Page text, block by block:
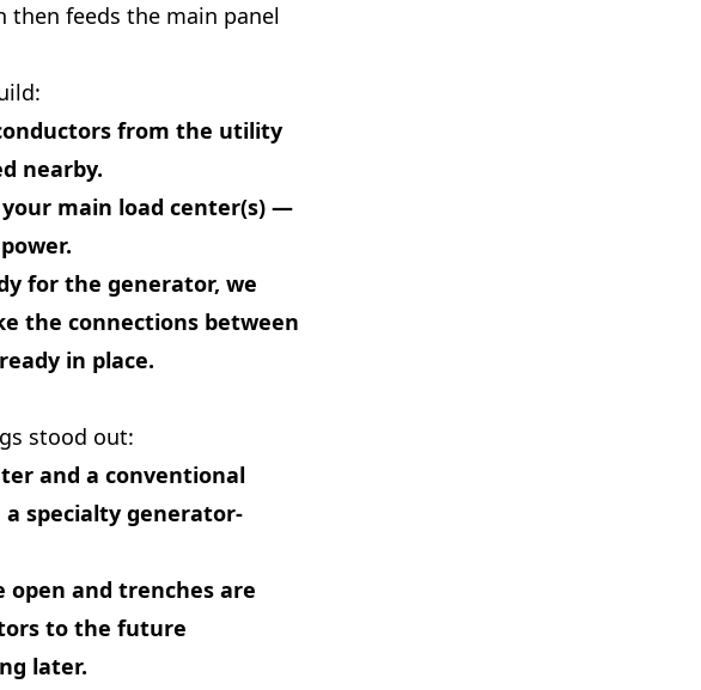
then feeds the main panel
from the utility
nearby.
main load center(s) —
for the generator, we
the connections between
in place.
stood out:
and a conventional
specialty generator-
open and trenches are
to the future
later.